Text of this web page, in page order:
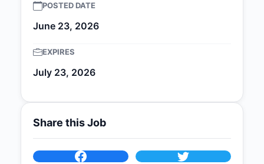
POSTED DATE
June 23, 2026
EXPIRES
July 23, 2026
Share this Job